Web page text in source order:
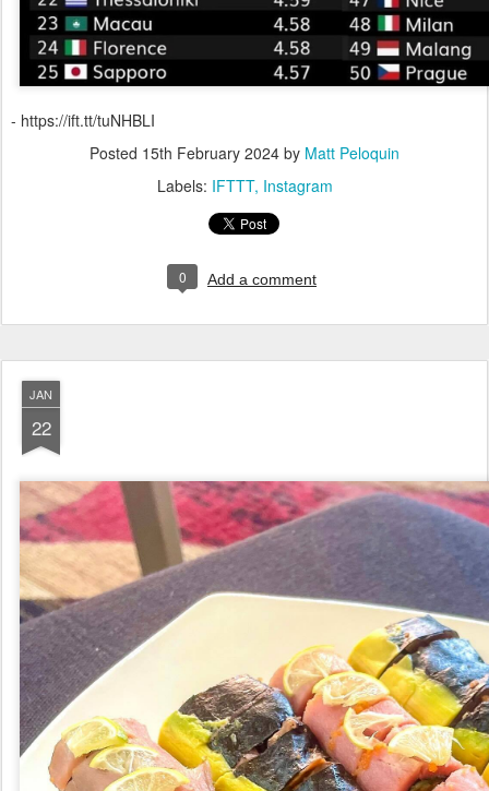
- https://ift.tt/tuNHBLI
Posted 15th February 2024 by Matt Peloquin
Labels: IFTTT Instagram
0 Add a comment
JAN
22